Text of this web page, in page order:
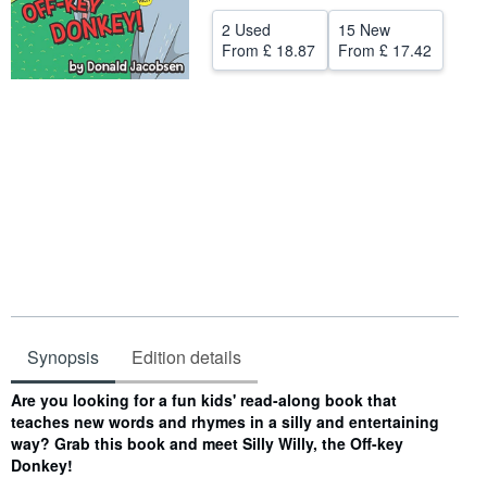
2 Used
From £ 18.87
15 New
From £ 17.42
Synopsis Edition details
Synopsis
Are you looking for a fun kids' read-along book that
teaches new words and rhymes in a silly and entertaining
way? Grab this book and meet Silly Willy, the Off-key
Donkey!